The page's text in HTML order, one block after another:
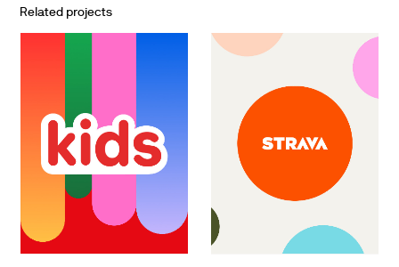
Related projects